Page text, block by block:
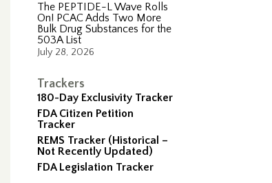
The PEPTIDE-L Wave Rolls
On! PCAC Adds Two More
Bulk Drug Substances for the
503A List
July 28, 2026
Trackers
180-Day Exclusivity Tracker
FDA Citizen Petition
Tracker
REMS Tracker (Historical –
Not Recently Updated)
FDA Legislation Tracker